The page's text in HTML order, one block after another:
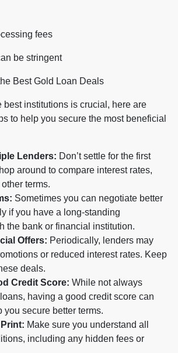
fees
be stringent
Best Gold Loan Deals
best institutions is crucial, here are
to help you secure the most beneficial
Lenders: Don’t settle for the first
around to compare interest rates,
terms.
Sometimes you can negotiate better
if you have a long-standing
the bank or financial institution.
Offers: Periodically, lenders may
or reduced interest rates. Keep
deals.
Credit Score: While not always
having a good credit score can
you secure better terms.
Make sure you understand all
including any hidden fees or